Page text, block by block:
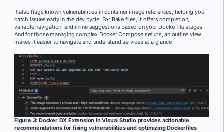
It also flags known vulnerabilities in container image references, helping you
catch issues early in the dev cycle. For Bake files, it offers completion,
variable navigation, and inline suggestions based on your Dockerfile stages.
And for those managing complex Docker Compose setups, an outline view
makes it easier to navigate and understand services at a glance.
Figure 3: Docker DX Extension in Visual Studio provides actionable
recommendations for fixing vulnerabilities and optimizing Dockerfiles